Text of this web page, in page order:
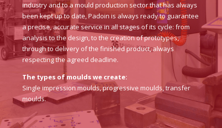
industry and to a mould production sector that has always
been kept up to date, Padoin is always ready to guarantee
a precise, accurate service in all stages of its cycle: from
analysis to the design, to the creation of prototypes,
through to delivery of the finished product, always
respecting the agreed deadline.
The types of moulds we create:
Single impression moulds, progressive moulds, transfer
moulds.